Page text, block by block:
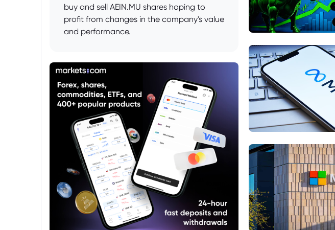
buy and sell AEIN.MU shares hoping to
profit from changes in the company's value
and performance.